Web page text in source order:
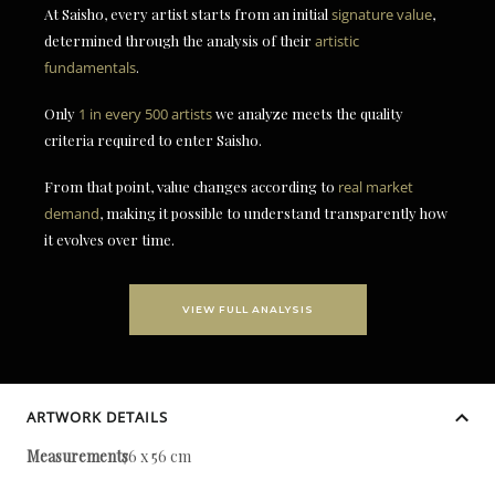
At Saisho, every artist starts from an initial signature value,
determined through the analysis of theirartistic
fundamentals.
Only 1 in every 500 artistswe analyze meets the quality
criteria required to enter Saisho.
From that point, value changes according to real market
demand, making it possible to understand transparently how
it evolves over time.
VIEW FULL ANALYSIS
ARTWORK DETAILS
Measurements76 x 56 cm